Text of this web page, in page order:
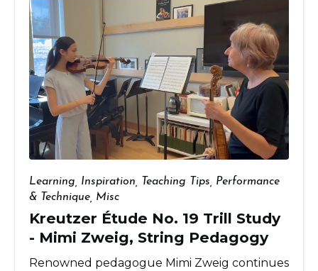
Learning Inspiration Teaching Tips
Performance
& Technique Misc
Kreutzer Étude No. 19 Trill Study
- Mimi Zweig, String Pedagogy
Renowned pedagogue Mimi Zweig continues